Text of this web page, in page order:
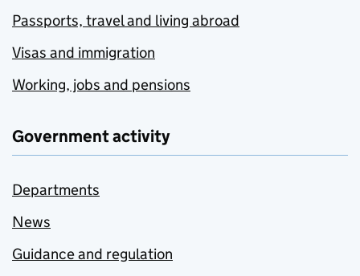
Passports, travel and living abroad
Visas and immigration
Working, jobs and pensions
Government activity
Departments
News
Guidance and regulation